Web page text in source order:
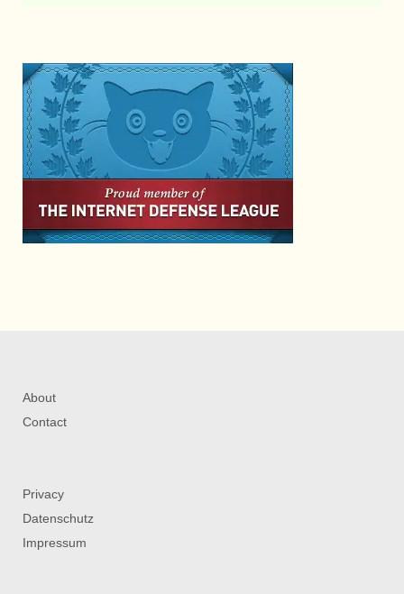
About
Contact
Privacy
Datenschutz
Impressum